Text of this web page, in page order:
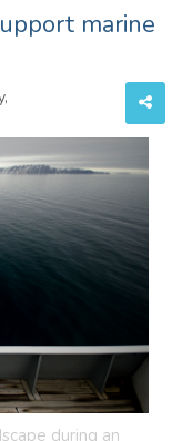
marine
during an